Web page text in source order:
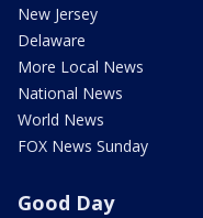
New Jersey
Delaware
More Local News
National News
World News
FOX News Sunday
Good Day